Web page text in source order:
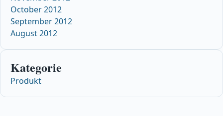
October 2012
September 2012
August 2012
Kategorie
Produkt